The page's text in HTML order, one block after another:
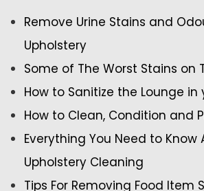
Remove Urine Stains and
Upholstery
Some of The Worst Stains on
How to Sanitize the Lounge in
How to Clean, Condition and
Everything You Need to Know
Upholstery Cleaning
Tips For Removing Food Item